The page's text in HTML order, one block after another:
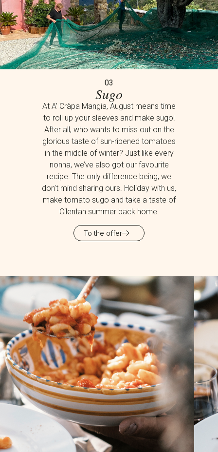
03
Sugo
At A’ Cràpa Mangia, August means time
to roll up your sleeves and make sugo!
After all, who wants to miss out on the
glorious taste of sun-ripened tomatoes
in the middle of winter? Just like every
nonna, we’ve also got our favourite
recipe. The only difference being, we
don’t mind sharing ours. Holiday with us,
make tomato sugo and take a taste of
Cilentan summer back home.
To the offer